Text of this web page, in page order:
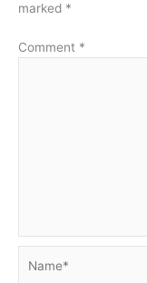
marked *
Comment *